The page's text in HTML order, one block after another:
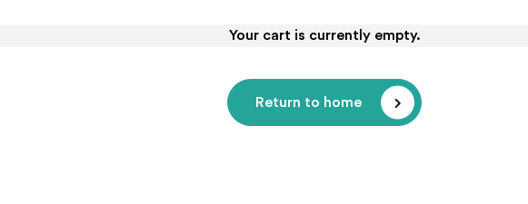
Your cart is currently empty.
Return to home